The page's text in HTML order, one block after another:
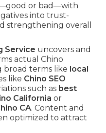
or bad—with
into trust-
strengthening overall
Service uncovers and
actual Chino
broad terms like local
like Chino SEO
such as best
California or
CA. Content and
optimized to attract